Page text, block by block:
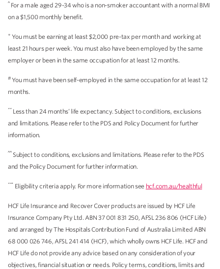
^For a male aged 29-34 who is a non-smoker accountant with a normal BMI
on a $1,500 monthly benefit.
+ You must be earning at least $2,000 pre-tax per month and working at
least 21 hours per week. You must also have been employed by the same
employer or been in the same occupation for at least 12 months.
#You must have been self-employed in the same occupation for at least 12
months.
** Less than 24 months’ life expectancy. Subject to conditions, exclusions
and limitations. Please refer to the PDS and Policy Document for further
information.
^^Subject to conditions, exclusions and limitations. Please refer to the PDS
and the Policy Document for further information.
*** Eligibility criteria apply. For more information see hcf.com.au/healthful
HCF Life Insurance and Recover Cover products are issued by HCF Life
Insurance Company Pty Ltd. ABN 37 001 831 250, AFSL 236 806 (HCF Life)
and arranged by The Hospitals Contribution Fund of Australia Limited ABN
68 000 026 746, AFSL 241 414 (HCF), which wholly owns HCF Life. HCF and
HCF Life do not provide any advice based on any consideration of your
objectives, financial situation or needs. Policy terms, conditions, limits and